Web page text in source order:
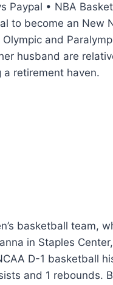
Paypal • NBA
to become an New
and
husband are
a retirement haven.
basketball team,
in Staples
D-1 basketball
and 1 rebounds.